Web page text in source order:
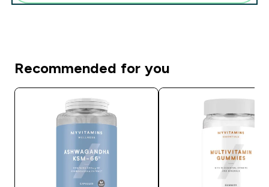
Recommended for you